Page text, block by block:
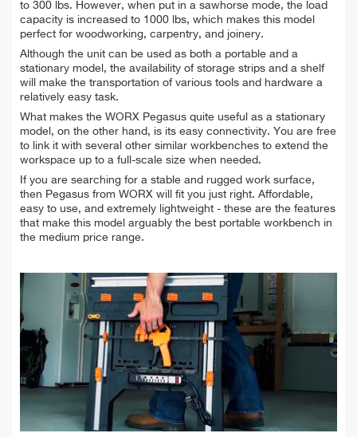
to 300 lbs. However, when put in a sawhorse mode, the load
capacity is increased to 1000 lbs, which makes this model
perfect for woodworking, carpentry, and joinery.
Although the unit can be used as both a portable and a
stationary model, the availability of storage strips and a shelf
will make the transportation of various tools and hardware a
relatively easy task.
What makes the WORX Pegasus quite useful as a stationary
model, on the other hand, is its easy connectivity. You are free
to link it with several other similar workbenches to extend the
workspace up to a full-scale size when needed.
If you are searching for a stable and rugged work surface,
then Pegasus from WORX will fit you just right. Affordable,
easy to use, and extremely lightweight - these are the features
that make this model arguably the best portable workbench in
the medium price range.